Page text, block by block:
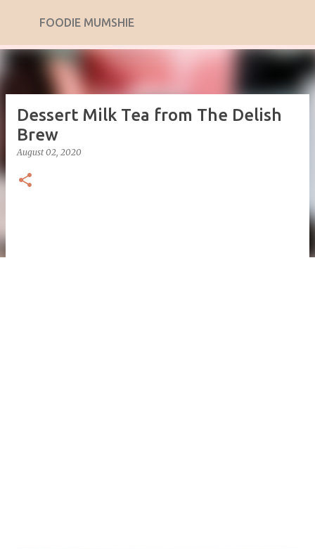
Skip to main content
FOODIE MUMSHIE
Dessert Milk Tea from The Delish
Brew
August 02, 2020